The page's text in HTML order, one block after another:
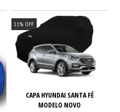
11 % OFF
CAPA HYUNDAI SANTA FÉ
MODELO NOVO